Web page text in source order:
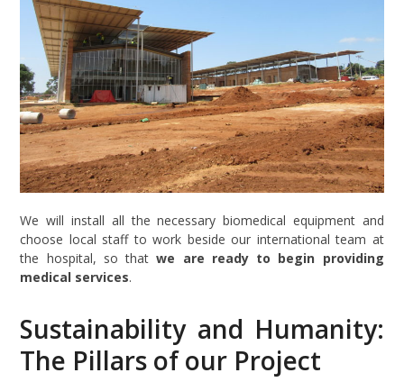
We will install all the necessary biomedical equipment and
choose local staff to work beside our international team at
the hospital, so thatwe are ready to begin providing
medical services.
Sustainability and Humanity:
The Pillars of our Project